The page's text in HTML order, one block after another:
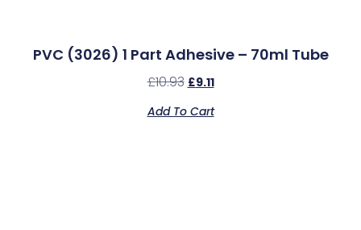
PVC (3026) 1 Part Adhesive – 70ml Tube
£10.93 £9.11
Add To Cart